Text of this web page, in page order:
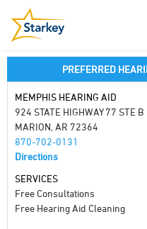
PREFERRED
MEMPHIS HEARING AID
924 STATE HIGHWAY 77 STE B
MARION, AR 72364
870-702-0131
Directions
SERVICES
Free Consultations
Free Hearing Aid Cleaning